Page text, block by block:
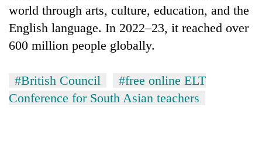
world through arts, culture, education, and the
English language. In 2022–23, it reached over
600 million people globally.
#British Council
#free online ELT
Conference for South Asian teachers